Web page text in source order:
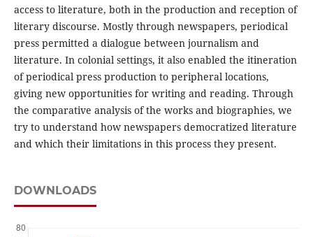
access to literature, both in the production and reception of
literary discourse. Mostly through newspapers, periodical
press permitted a dialogue between journalism and
literature. In colonial settings, it also enabled the itineration
of periodical press production to peripheral locations,
giving new opportunities for writing and reading. Through
the comparative analysis of the works and biographies, we
try to understand how newspapers democratized literature
and which their limitations in this process they present.
DOWNLOADS